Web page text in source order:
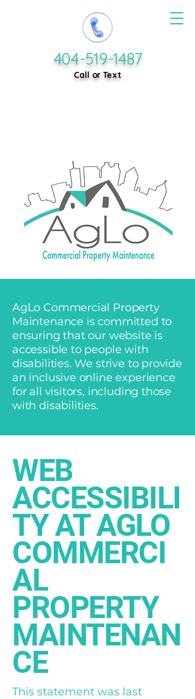
404-519-1487
Call or Text
AgLo Commercial Property
Maintenance is committed to
ensuring that our website is
accessible to people with
disabilities. We strive to provide
an inclusive online experience
for all visitors, including those
with disabilities.
​WEB
ACCESSIBILI
TY AT AGLO
COMMERCI
AL
PROPERTY
MAINTENAN
CE
This statement was last